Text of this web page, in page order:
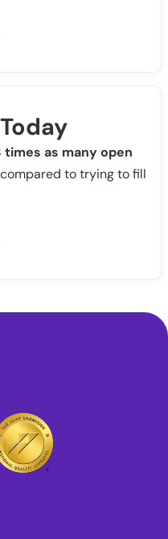
times as many open
compared to trying to fill